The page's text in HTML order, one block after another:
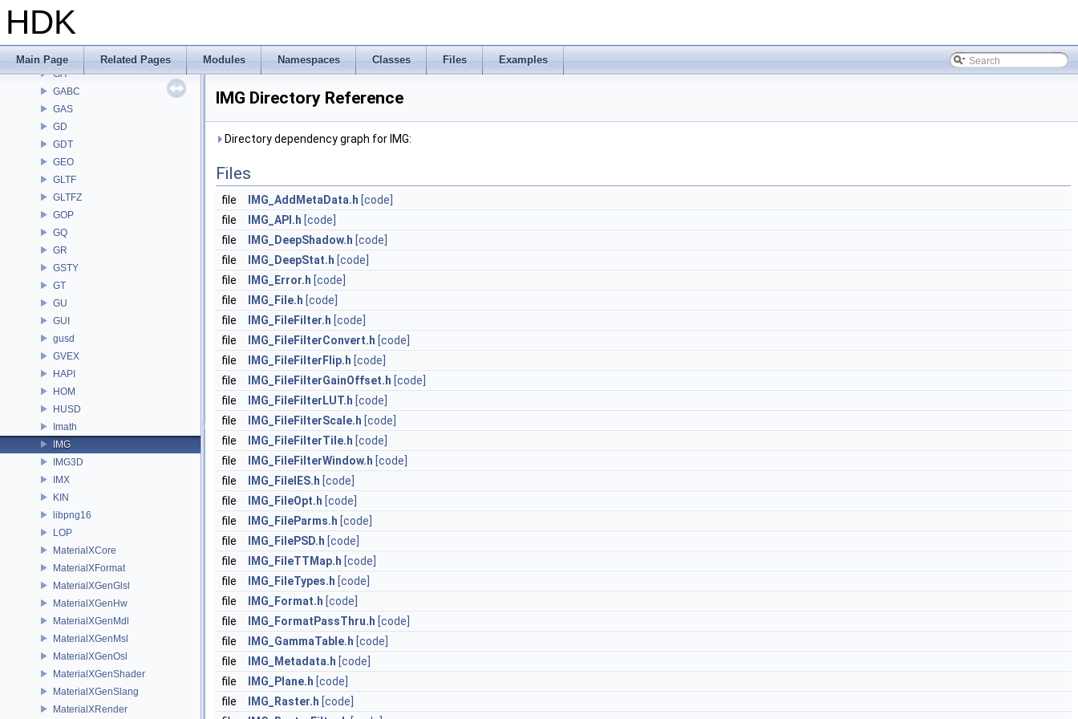
HDK
Main Page Related Pages Modules Namespaces Classes Files Examples
FBX
FS
GA
GABC
GAS
GD
GDT
GEO
GLTF
GLTFZ
GOP
GQ
GR
GSTY
GT
GU
GUI
gusd
GVEX
HAPI
HOM
HUSD
Imath
IMG
IMG3D
IMX
KIN
libpng16
LOP
MaterialXCore
MaterialXFormat
MaterialXGenGlsl
MaterialXGenHw
MaterialXGenMdl
MaterialXGenMsl
MaterialXGenOsl
MaterialXGenShader
MaterialXGenSlang
MaterialXRender
IMG Directory Reference
Directory dependency graph for IMG:
Files
file IMG_AddMetaData.h [code]
file
IMG_API.h [code]
file
IMG_DeepShadow.h [code]
file
IMG_DeepStat.h [code]
file
IMG_Error.h [code]
file
IMG_File.h [code]
file
IMG_FileFilter.h [code]
file
IMG_FileFilterConvert.h [code]
file
IMG_FileFilterFlip.h [code]
file
IMG_FileFilterGainOffset.h [code]
file
IMG_FileFilterLUT.h [code]
file
IMG_FileFilterScale.h [code]
file
IMG_FileFilterTile.h [code]
file
IMG_FileFilterWindow.h [code]
file
IMG_FileIES.h [code]
file
IMG_FileOpt.h [code]
file
IMG_FileParms.h [code]
file
IMG_FilePSD.h [code]
file
IMG_FileTTMap.h [code]
file
IMG_FileTypes.h [code]
file
IMG_Format.h [code]
file
IMG_FormatPassThru.h [code]
file
IMG_GammaTable.h [code]
file
IMG_Metadata.h [code]
file
IMG_Plane.h [code]
file
IMG_Raster.h [code]